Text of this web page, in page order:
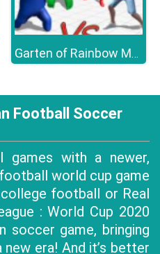
Garten of Rainbow Monsters
Football Soccer
games with a newer,
world cup game
football or Real
: World Cup 2020
game, bringing
era! And it’s better